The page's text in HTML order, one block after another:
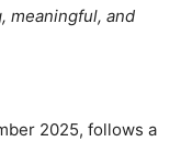
meaningful, and
2025, follows a